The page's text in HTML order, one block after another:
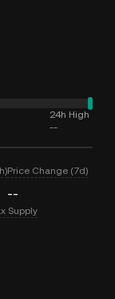
24h High
--
Price Change (7d)
--
Supply